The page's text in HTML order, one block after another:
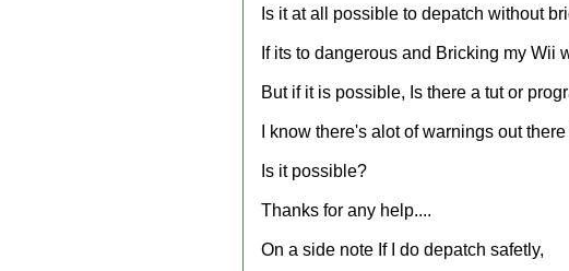
Is it at all possible to depatch without
If its to dangerous and Bricking my Wii
But if it is possible, Is there a tut or
I know there's alot of warnings out
Is it possible?
Thanks for any help....
On a side note If I do depatch safetly,